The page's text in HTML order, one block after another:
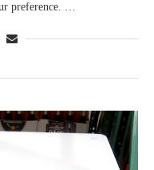
preference. …